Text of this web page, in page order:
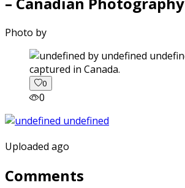
Photo by
captured in Canada.
0
0
Uploaded ago
Comments